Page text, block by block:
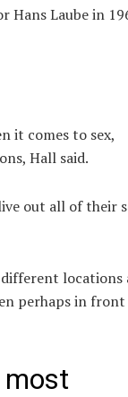
Hans Laube in
it comes to sex,
Hall said.
out all of their
locations
perhaps in front
most